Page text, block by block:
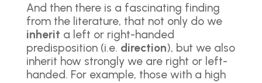
And then there is a fascinating finding
from the literature, that not only do we
inherit a left or right-handed
predisposition (i.e. direction), but we also
inherit how strongly we are right or left-
handed. For example, those with a high